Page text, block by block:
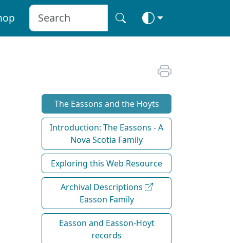
The Eassons and the Hoyts
Introduction: The Eassons - A
Nova Scotia Family
Exploring this Web Resource
Archival Descriptions
Easson Family
Easson and Easson-Hoyt
records